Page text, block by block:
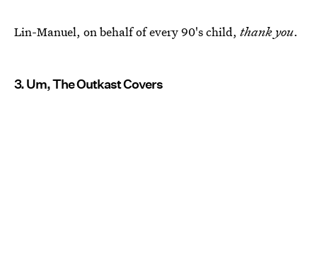
Lin-Manuel, on behalf of every 90's child, thank you.
3. Um, The Outkast Covers